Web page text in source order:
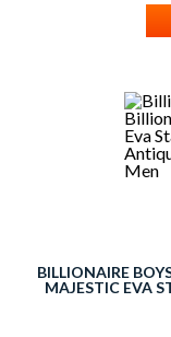
BILLIONAIRE
MAJESTIC EVA